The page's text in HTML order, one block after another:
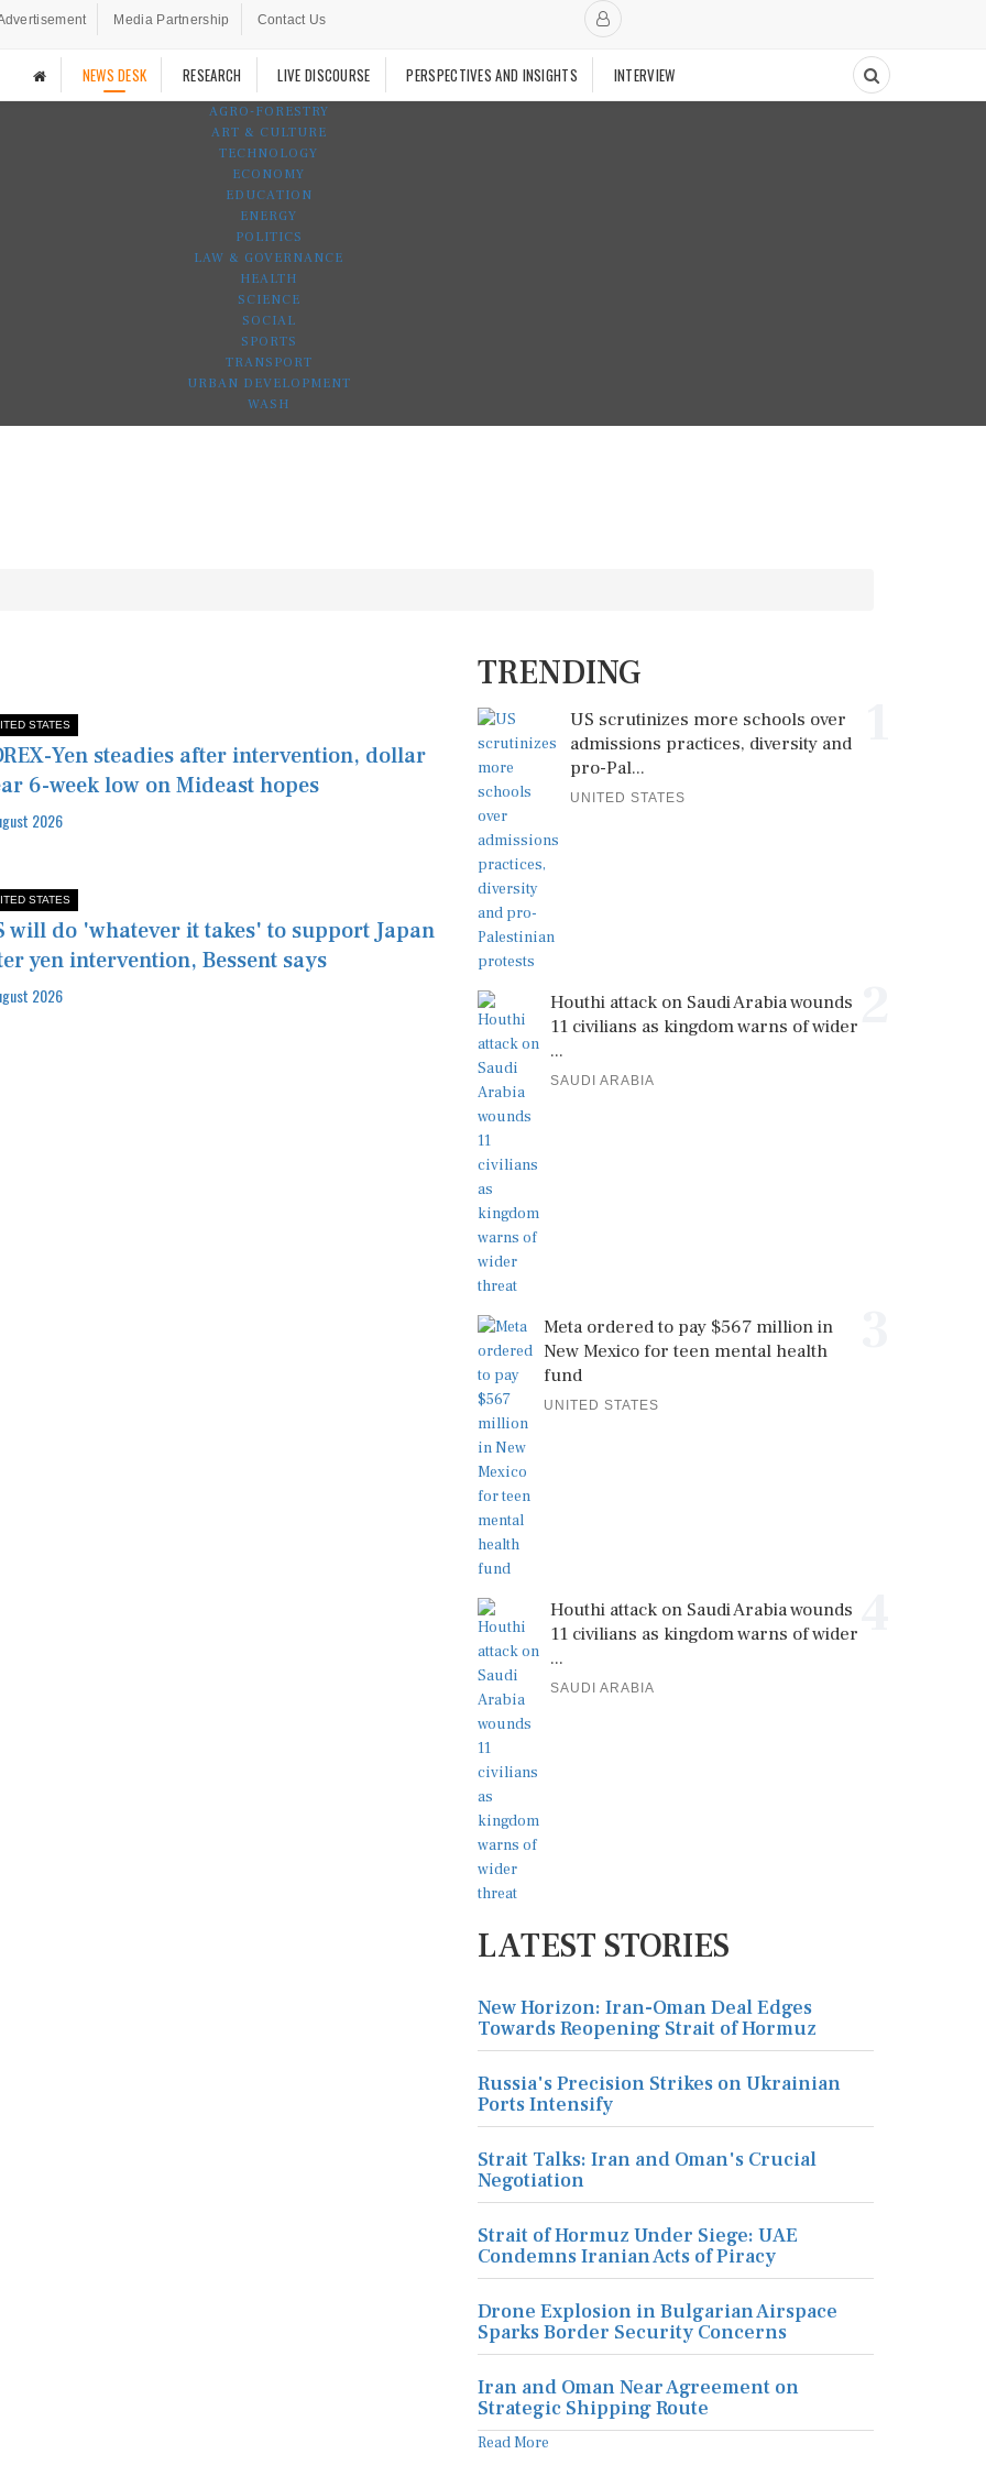
Media Partnership Contact Us
NEWS DESK RESEARCH LIVE DISCOURSE PERSPECTIVES AND INSIGHTS INTERVIEW
AGRO-FORESTRY
ART & CULTURE
TECHNOLOGY
ECONOMY
EDUCATION
ENERGY
POLITICS
LAW & GOVERNANCE
HEALTH
SCIENCE
SOCIAL
SPORTS
TRANSPORT
URBAN DEVELOPMENT
WASH
STATES
Yen steadies after intervention, dollar
6-week low on Mideast hopes
2026
STATES
will do 'whatever it takes' to support Japan
yen intervention, Bessent says
2026
TRENDING
US scrutinizes more schools over
admissions practices, diversity and
pro-Pal...
UNITED STATES
Houthi attack on Saudi Arabia wounds
11 civilians as kingdom warns of wider
...
SAUDI ARABIA
Meta ordered to pay $567 million in
New Mexico for teen mental health
fund
UNITED STATES
Houthi attack on Saudi Arabia wounds
11 civilians as kingdom warns of wider
...
SAUDI ARABIA
LATEST STORIES
New Horizon: Iran-Oman Deal Edges
Towards Reopening Strait of Hormuz
Russia's Precision Strikes on Ukrainian
Ports Intensify
Strait Talks: Iran and Oman's Crucial
Negotiation
Strait of Hormuz Under Siege: UAE
Condemns Iranian Acts of Piracy
Drone Explosion in Bulgarian Airspace
Sparks Border Security Concerns
Iran and Oman Near Agreement on
Strategic Shipping Route
Read More